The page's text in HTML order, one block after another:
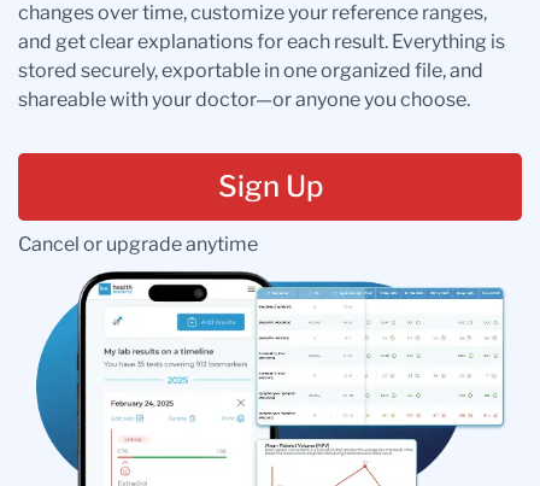
changes over time, customize your reference ranges,
and get clear explanations for each result. Everything is
stored securely, exportable in one organized file, and
shareable with your doctor—or anyone you choose.
Sign Up
Cancel or upgrade anytime